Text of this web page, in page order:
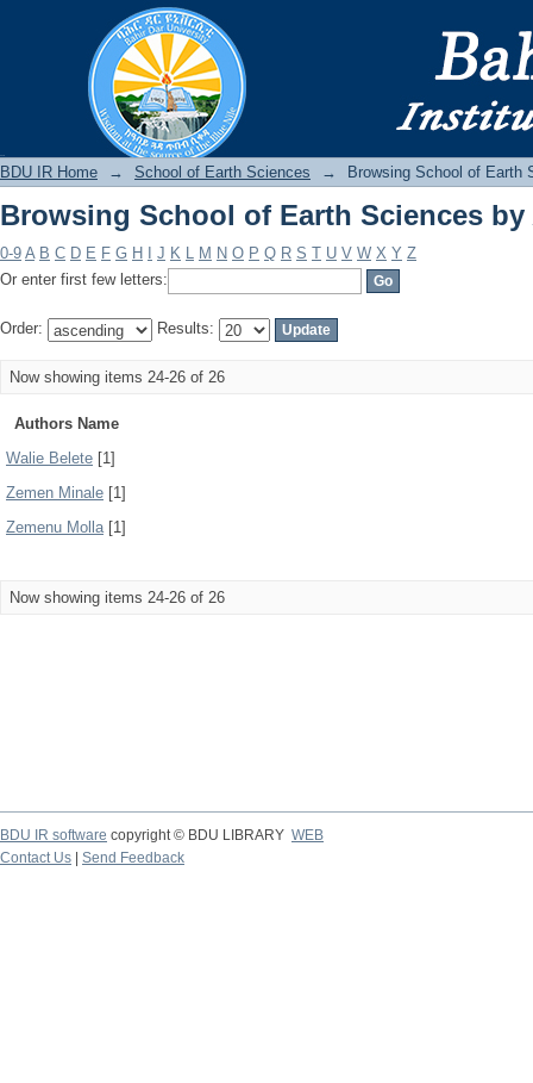
Browsing School of Earth Sciences
BDU IR Home → School of Earth Sciences → Browsing School of Earth
Browsing School of Earth Sciences
0-9 A B C D E F G H J K L M N O P Q R S T U V W X Y Z
Or enter first few letters:
Order: Results:
Now showing items 24-26 of 26
Authors Name
Walie Belete [1]
Zemen Minale [1]
Zemenu Molla[1]
Now showing items 24-26 of 26
BDU IR software copyright © BDU LIBRARY WEB
Contact Us
Send Feedback